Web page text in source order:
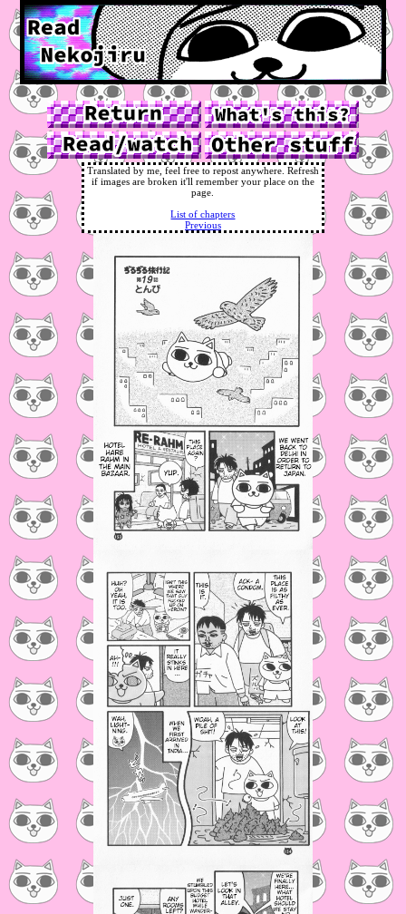
Translated by me, feel free to repost anywhere. Refresh
if images are broken it'll remember your place on the
page.
List of chapters
Previous